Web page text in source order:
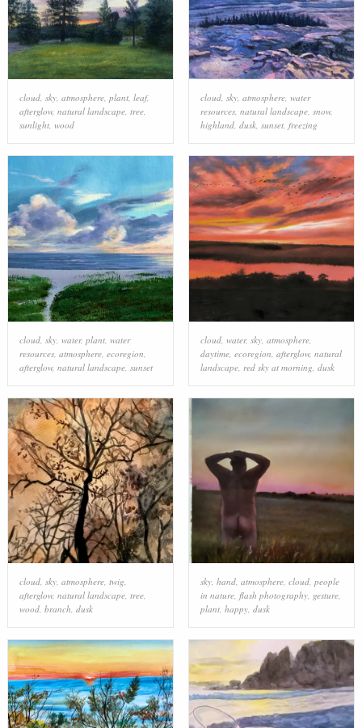
cloud, sky, atmosphere, plant, leaf,
afterglow, natural landscape, tree,
sunlight, wood
cloud, sky, atmosphere, water
resources, natural landscape, snow,
highland, dusk, sunset, freezing
cloud, sky, water, plant, water
resources, atmosphere, ecoregion
afterglow, natural landscape, sunset
cloud, water, sky, atmosphere,
daytime, ecoregion afterglow, natural
landscape, red sky at morning dusk
cloud, sky, atmosphere, twig,
afterglow, natural landscape, tree,
wood, branch, dusk
sky, hand, atmosphere, cloud, people
in nature, flash photography, gesture,
plant, happy, dusk